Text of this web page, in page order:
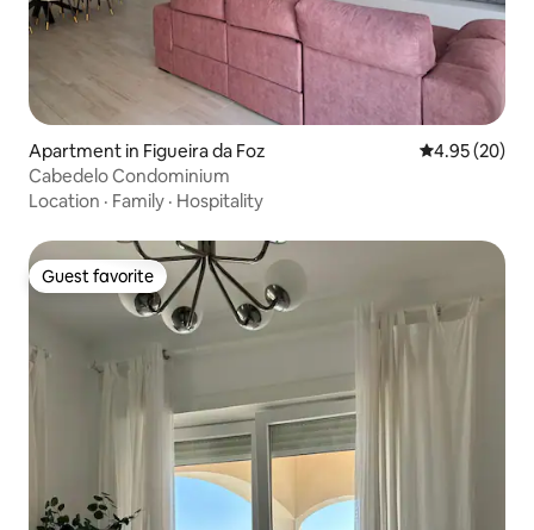
Apartment in Figueira da Foz 4.95 out of 5
4.95 (20)
Cabedelo Condominium
Location · Family · Hospitality
Guest favorite
Guest favorite